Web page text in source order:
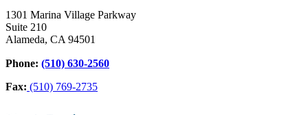
1301 Marina Village Parkway
Suite 210
Alameda, CA 94501
Phone: (510) 630-2560
Fax: (510) 769-2735